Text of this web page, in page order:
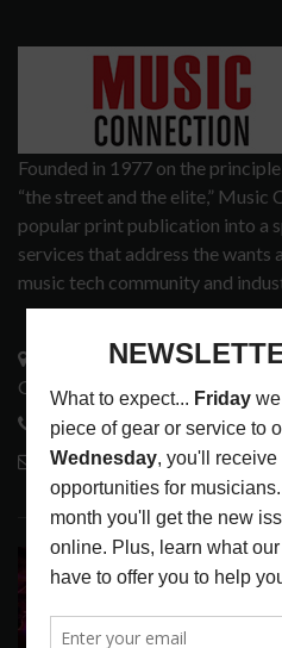
Founded in 1977 on the
“the street and the elite,” Music
popular print publication into a
services that address the wants
music tech community and
3441 Ocean View Blvd.
Glendale, CA 91208
818-995-0101
LATEST
DIRTWIRE AT
LATEST LIVE REVIEWS
2026